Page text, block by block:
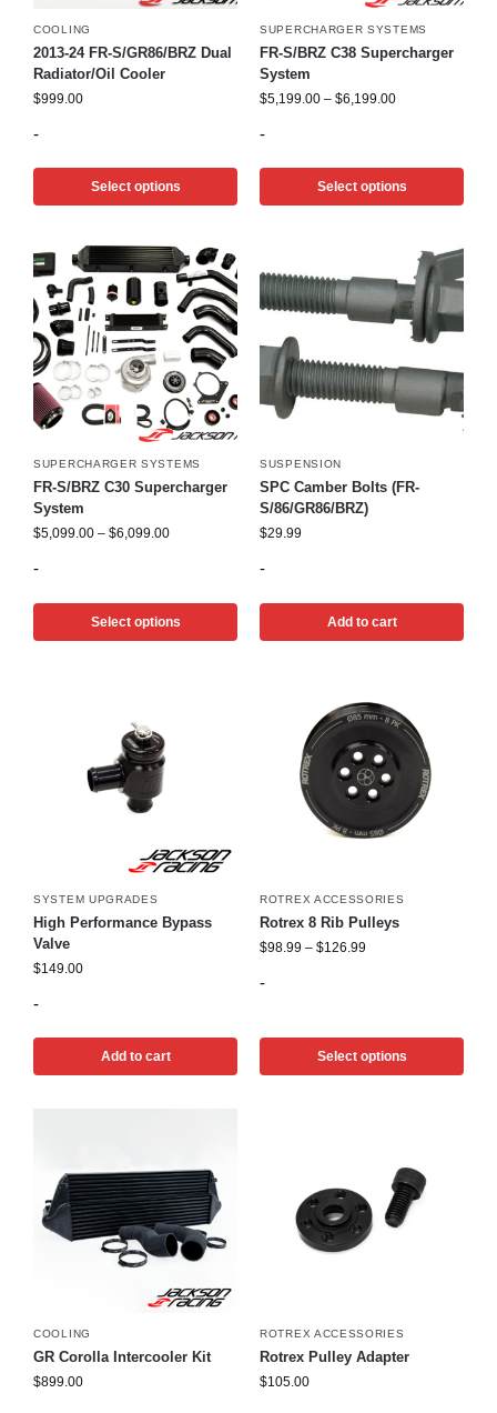
COOLING
2013-24 FR-S/GR86/BRZ Dual
Radiator/Oil Cooler
$999.00
-
Select options
SUPERCHARGER SYSTEMS
FR-S/BRZ C38 Supercharger
System
$5,199.00 – $6,199.00
-
Select options
SUPERCHARGER SYSTEMS
FR-S/BRZ C30 Supercharger
System
$5,099.00 – $6,099.00
-
Select options
SUSPENSION
SPC Camber Bolts (FR-
S/86/GR86/BRZ)
$29.99
-
Add to cart
SYSTEM UPGRADES
High Performance Bypass
Valve
$149.00
-
Add to cart
ROTREX ACCESSORIES
Rotrex 8 Rib Pulleys
$98.99 – $126.99
-
Select options
COOLING
GR Corolla Intercooler Kit
$899.00
ROTREX ACCESSORIES
Rotrex Pulley Adapter
$105.00